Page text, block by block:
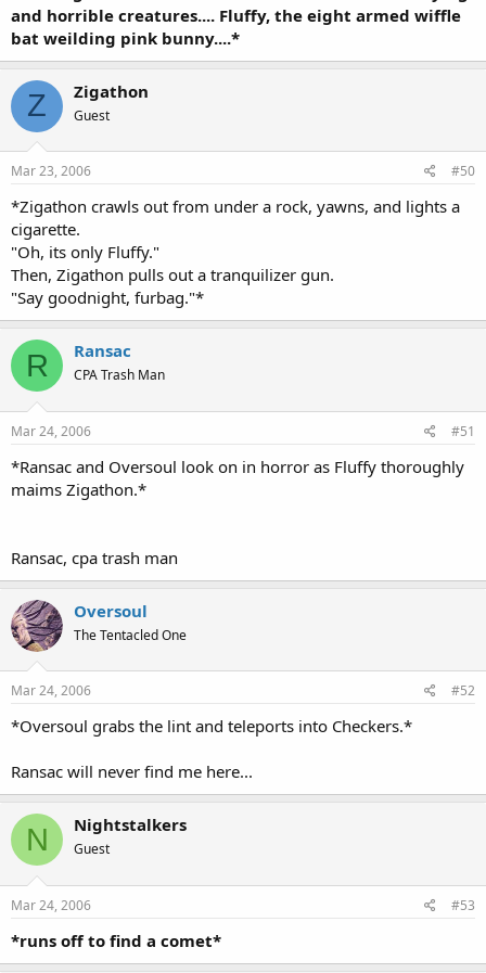
and horrible creatures.... Fluffy, the eight armed wiffle
bat weilding pink bunny....*
Z Zigathon
Guest
Mar 23, 2006 #50
*Zigathon crawls out from under a rock, yawns, and lights a
cigarette.
"Oh, its only Fluffy."
Then, Zigathon pulls out a tranquilizer gun.
"Say goodnight, furbag."*
R Ransac
CPA Trash Man
Mar 24, 2006 #51
*Ransac and Oversoul look on in horror as Fluffy thoroughly
maims Zigathon.*
Ransac, cpa trash man
Oversoul
The Tentacled One
Mar 24, 2006 #52
*Oversoul grabs the lint and teleports into Checkers.*
Ransac will never find me here...
N Nightstalkers
Guest
Mar 24, 2006 #53
*runs off to find a comet*